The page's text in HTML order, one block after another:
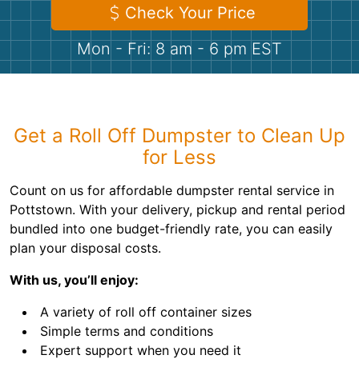
Shingles
Check Your Price
Mon - Fri: 8 am - 6 pm EST
Get a Roll Off Dumpster to Clean Up
for Less
Count on us for affordable dumpster rental service in
Pottstown. With your delivery, pickup and rental period
bundled into one budget-friendly rate, you can easily
plan your disposal costs.
With us, you’ll enjoy:
A variety of roll off container sizes
Simple terms and conditions
Expert support when you need it